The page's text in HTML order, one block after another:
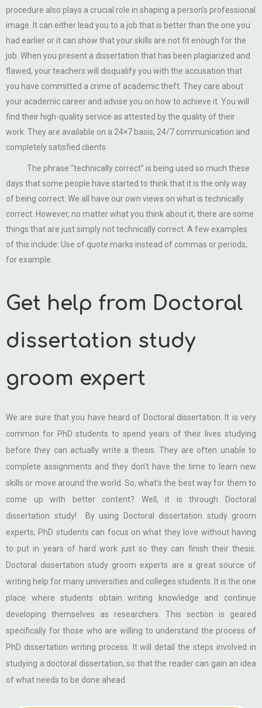
procedure also plays a crucial role in shaping a person’s professional
image. It can either lead you to a job that is better than the one you
had earlier or it can show that your skills are not fit enough for the
job. When you present a dissertation that has been plagiarized and
flawed, your teachers will disqualify you with the accusation that
you have committed a crime of academic theft. They care about
your academic career and advise you on how to achieve it. You will
find their high-quality service as attested by the quality of their
work. They are available on a 24×7 basis, 24/7 communication and
completely satisfied clients
The phrase “technically correct” is being used so much these
days that some people have started to think that it is the only way
of being correct. We all have our own views on what is technically
correct. However, no matter what you think about it, there are some
things that are just simply not technically correct. A few examples
of this include: Use of quote marks instead of commas or periods,
for example.
Get help from Doctoral
dissertation study
groom expert
We are sure that you have heard of Doctoral dissertation. It is very
common for PhD students to spend years of their lives studying
before they can actually write a thesis. They are often unable to
complete assignments and they don’t have the time to learn new
skills or move around the world. So, what’s the best way for them to
come up with better content? Well, it is through Doctoral
dissertation study! By using Doctoral dissertation study groom
experts, PhD students can focus on what they love without having
to put in years of hard work just so they can finish their thesis.
Doctoral dissertation study groom experts are a great source of
writing help for many universities and colleges students. It is the one
place where students obtain writing knowledge and continue
developing themselves as researchers. This section is geared
specifically for those who are willing to understand the process of
PhD dissertation writing process. It will detail the steps involved in
studying a doctoral dissertation, so that the reader can gain an idea
of what needs to be done ahead.